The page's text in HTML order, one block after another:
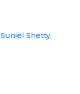
Suniel Shetty,